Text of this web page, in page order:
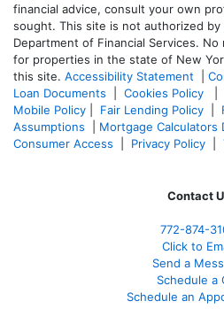
financial advice, consult your own
sought. This site is not authorized
Department of Financial Services.
for properties in the state of New
this site. Accessibility Statement
Loan Documents
Cookies Policy
Mobile Policy
Fair Lending Policy
Assumptions
Mortgage Calculators
Consumer Access
Privacy Policy
Contact
772-874-
Click to
Send a
Schedule a
Schedule an